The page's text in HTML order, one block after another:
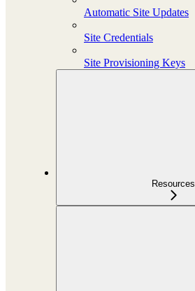
Automatic Site Updates
Site Credentials
Site Provisioning Keys
Resources